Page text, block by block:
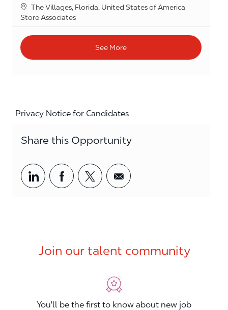
Location
The Villages, Florida, United States of America
Category
Store Associates
See More
Privacy Notice for Candidates
Share this Opportunity
Share via LinkedIn
Share via Facebook
Share via twitter
Share via email
Join our talent community
You'll be the first to know about new job